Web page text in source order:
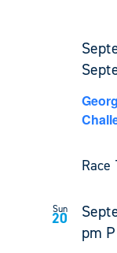
Race
Sun
20
pm